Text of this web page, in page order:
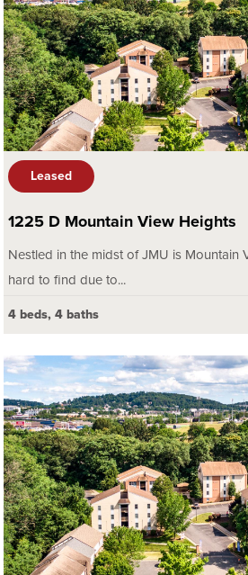
Leased
1225 D Mountain View Heights
Nestled in the midst of JMU is Mountain
hard to find due to...
4 beds, 4 baths